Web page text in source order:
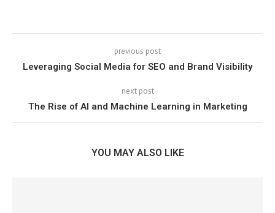
previous post
Leveraging Social Media for SEO and Brand Visibility
next post
The Rise of AI and Machine Learning in Marketing
YOU MAY ALSO LIKE